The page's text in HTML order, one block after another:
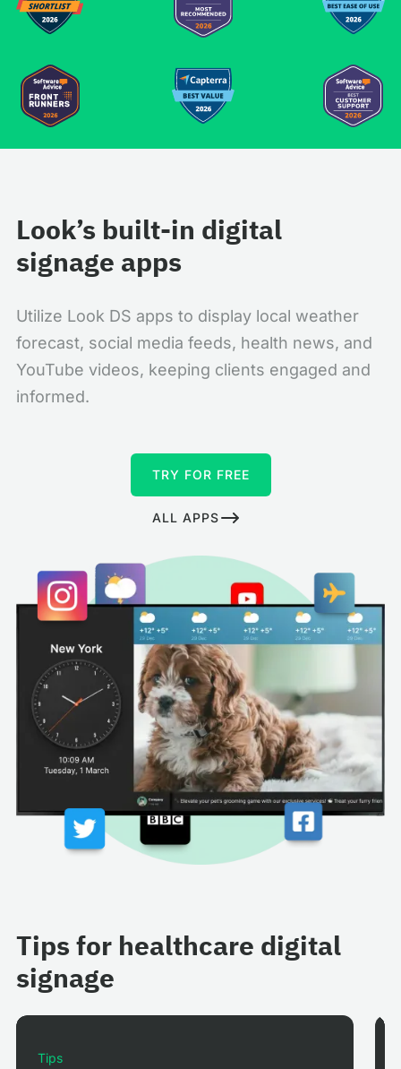
Look’s built-in digital
signage apps
Utilize Look DS apps to display local weather
forecast, social media feeds, health news, and
YouTube videos, keeping clients engaged and
informed.
TRY FOR FREE
ALL APPS
Tips for healthcare digital
signage
Tips